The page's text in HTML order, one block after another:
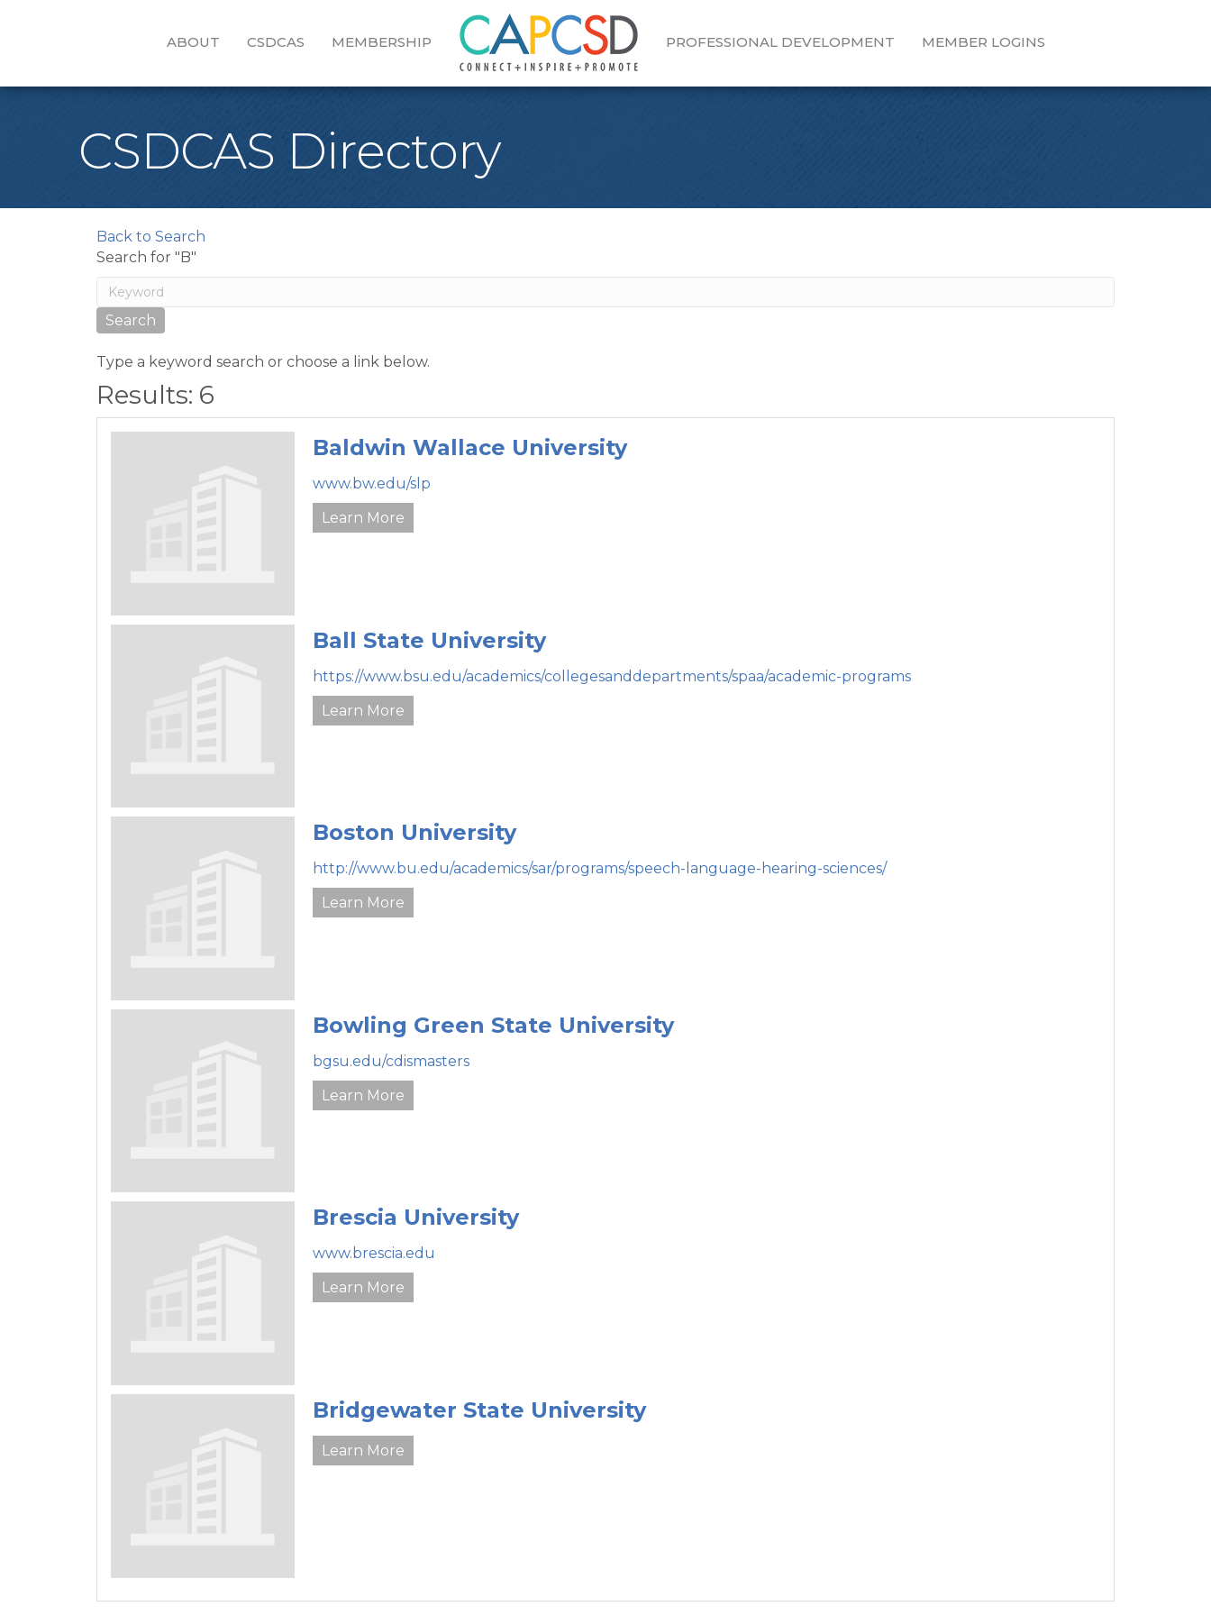
ABOUT CSDCAS MEMBERSHIP PROFESSIONAL DEVELOPMENT MEMBER LOGINS
CSDCAS Directory
Back to Search
Search for "B"
Type a keyword search or choose a link below.
Results: 6
Baldwin Wallace University
www.bw.edu/slp
Learn More
Ball State University
https://www.bsu.edu/academics/collegesanddepartments/spaa/academic-programs
Learn More
Boston University
http://www.bu.edu/academics/sar/programs/speech-language-hearing-sciences/
Learn More
Bowling Green State University
bgsu.edu/cdismasters
Learn More
Brescia University
www.brescia.edu
Learn More
Bridgewater State University
Learn More